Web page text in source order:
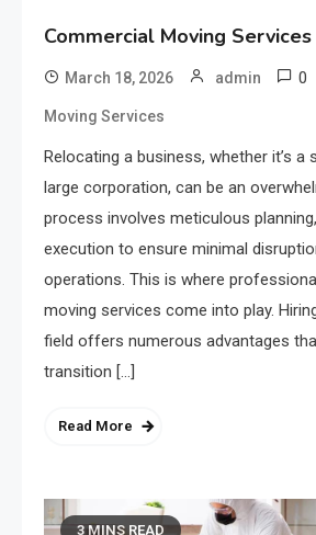
Commercial Moving
March 18, 2026 admin 0
Moving Services
Relocating a business, whether it’s a
large corporation, can be an
process involves meticulous
execution to ensure minimal
operations. This is where
moving services come into play.
field offers numerous advantages
transition […]
Read More
3 MINS READ